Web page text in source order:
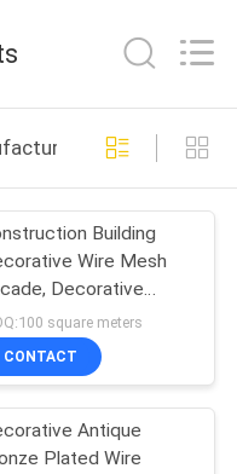
Building
Wire Mesh
Decorative
Mesh Ceiling
square meters
CONTACT
Antique
Plated Wire